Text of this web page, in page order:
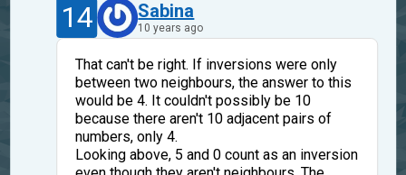
14 Sabina
10 years ago
That can't be right. If inversions were only
between two neighbours, the answer to this
would be 4. It couldn't possibly be 10
because there aren't 10 adjacent pairs of
numbers, only 4.
Looking above, 5 and 0 count as an inversion